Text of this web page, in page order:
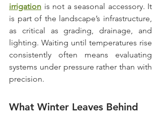
irrigation is not a seasonal accessory. It
is part of the landscape’s infrastructure,
as critical as grading, drainage, and
lighting. Waiting until temperatures rise
consistently often means evaluating
systems under pressure rather than with
precision.
What Winter Leaves Behind